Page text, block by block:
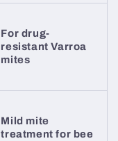
For drug-
resistant Varroa
mites
Mild mite
treatment for bee